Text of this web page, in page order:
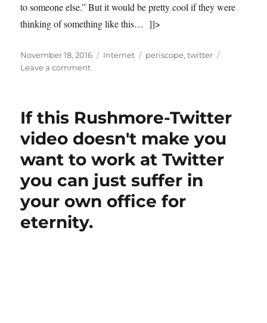
to someone else.” But it would be pretty cool if they were
thinking of something like this… ]]>
Posted
on
November 18, 2016 Categories
Internet Tags
periscope,twitter
Leave a commenton
shown
a
way
forward?
If this Rushmore-Twitter
video doesn't make you
want to work at Twitter
you can just suffer in
your own office for
eternity.